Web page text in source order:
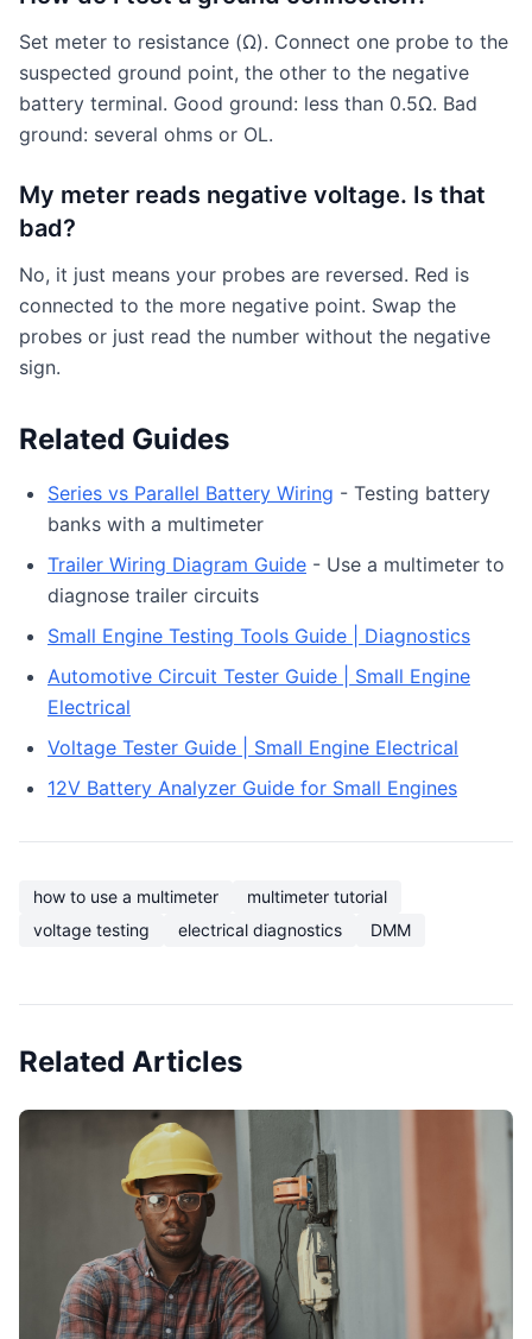
Set meter to resistance (Ω). Connect one probe to the
suspected ground point, the other to the negative
battery terminal. Good ground: less than 0.5Ω. Bad
ground: several ohms or OL.
My meter reads negative voltage. Is that
bad?
No, it just means your probes are reversed. Red is
connected to the more negative point. Swap the
probes or just read the number without the negative
sign.
Related Guides
Series vs Parallel Battery Wiring - Testing battery
banks with a multimeter
Trailer Wiring Diagram Guide - Use a multimeter to
diagnose trailer circuits
Small Engine Testing Tools Guide | Diagnostics
Automotive Circuit Tester Guide | Small Engine
Electrical
Voltage Tester Guide | Small Engine Electrical
12V Battery Analyzer Guide for Small Engines
how to use a multimeter
multimeter tutorial
voltage testing
electrical diagnostics DMM
Related Articles